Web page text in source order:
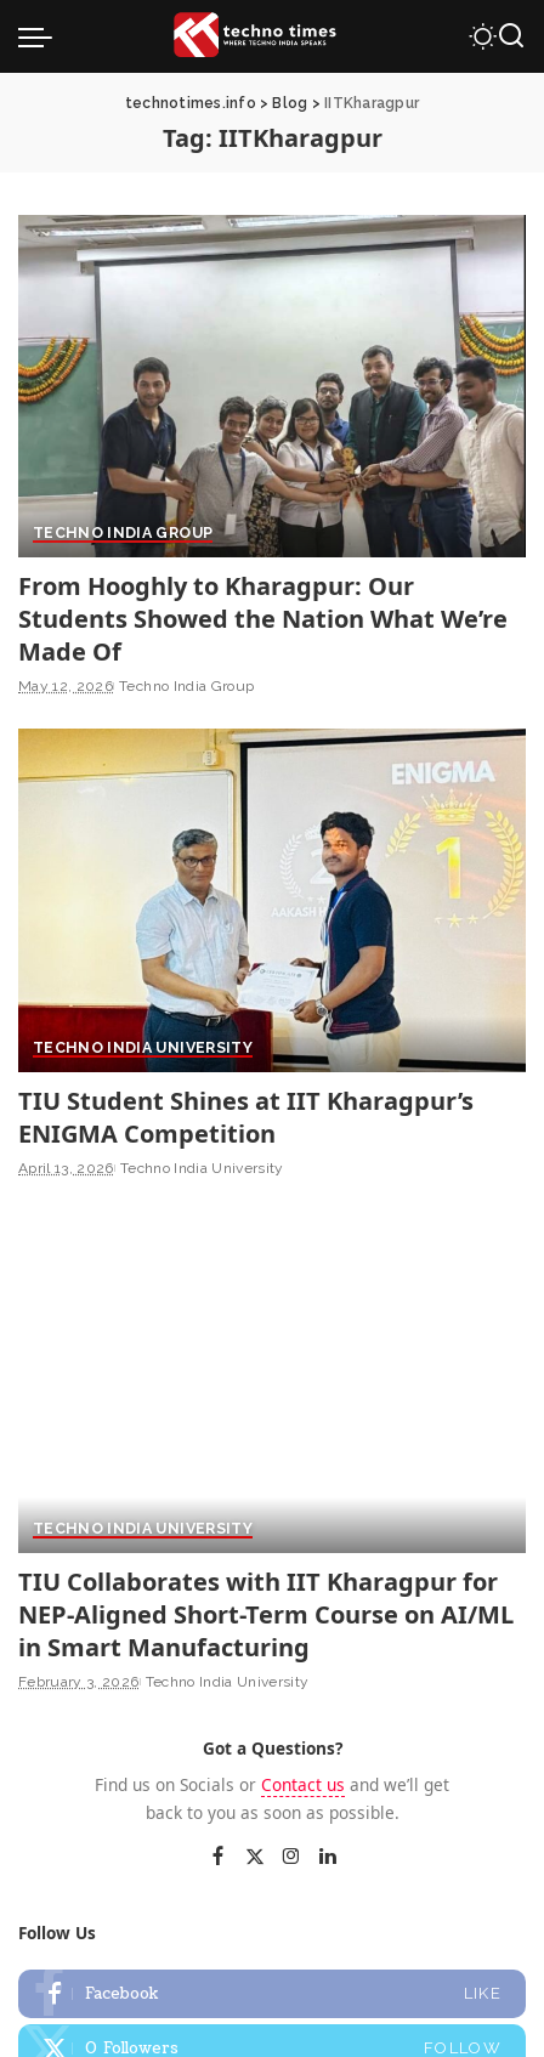
technotimes.info > Blog > IITKharagpur
Tag: IITKharagpur
TECHNO INDIA GROUP
From Hooghly to Kharagpur: Our
Students Showed the Nation What We’re
Made Of
May 12, 2026 Techno India Group
TECHNO INDIA UNIVERSITY
TIU Student Shines at IIT Kharagpur’s
ENIGMA Competition
April 13, 2026 Techno India University
TECHNO INDIA UNIVERSITY
TIU Collaborates with IIT Kharagpur for
NEP-Aligned Short-Term Course on AI/ML
in Smart Manufacturing
February 3, 2026 Techno India University
Got a Questions?
Find us on Socials or Contact us and we’ll get
back to you as soon as possible.
Follow Us
Facebook LIKE
0 Followers FOLLOW